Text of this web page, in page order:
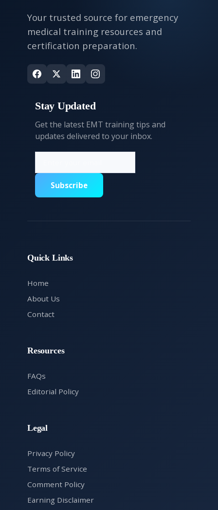
Your trusted source for emergency
medical training resources and
certification preparation.
Stay Updated
Get the latest EMT training tips and
updates delivered to your inbox.
Subscribe
Quick Links
Home
About Us
Contact
Resources
FAQs
Editorial Policy
Legal
Privacy Policy
Terms of Service
Comment Policy
Earning Disclaimer